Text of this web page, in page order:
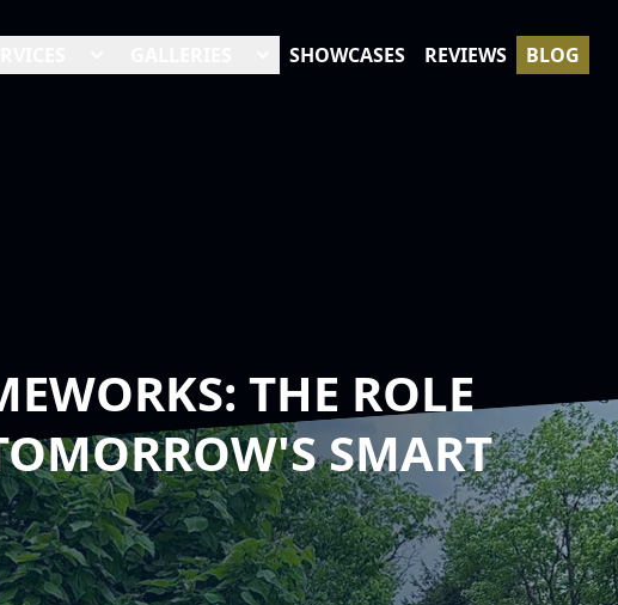
SHOWCASES REVIEWS BLOG
THE ROLE
SMART